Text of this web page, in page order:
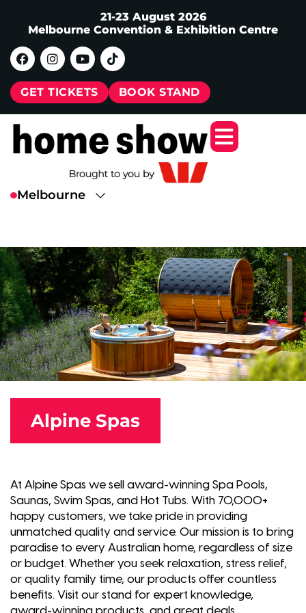
21-23 August 2026
Melbourne Convention & Exhibition Centre
GET TICKETS BOOK STAND
Alpine Spas
At Alpine Spas we sell award-winning Spa Pools,
Saunas, Swim Spas, and Hot Tubs. With 70,000+
happy customers, we take pride in providing
unmatched quality and service. Our mission is to bring
paradise to every Australian home, regardless of size
or budget. Whether you seek relaxation, stress relief,
or quality family time, our products offer countless
benefits. Visit our stand for expert knowledge,